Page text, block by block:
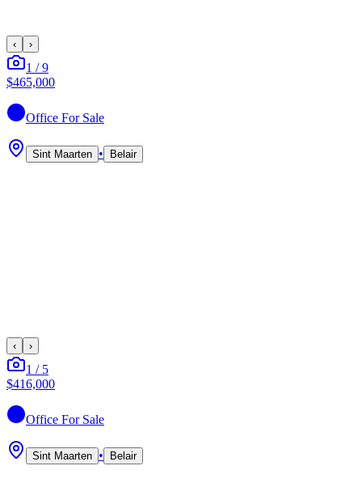
‹ ›
1 /9
$465,000
Office For Sale
Sint Maarten • Belair
‹ ›
1 / 5
$416,000
Office For Sale
Sint Maarten • Belair